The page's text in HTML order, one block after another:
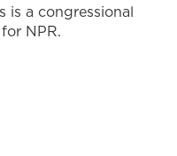
is a congressional
NPR.